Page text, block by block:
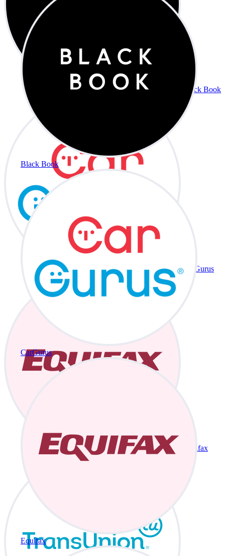
Black Book
CarGurus
Equifax
Black Book
CarGurus
Equifax